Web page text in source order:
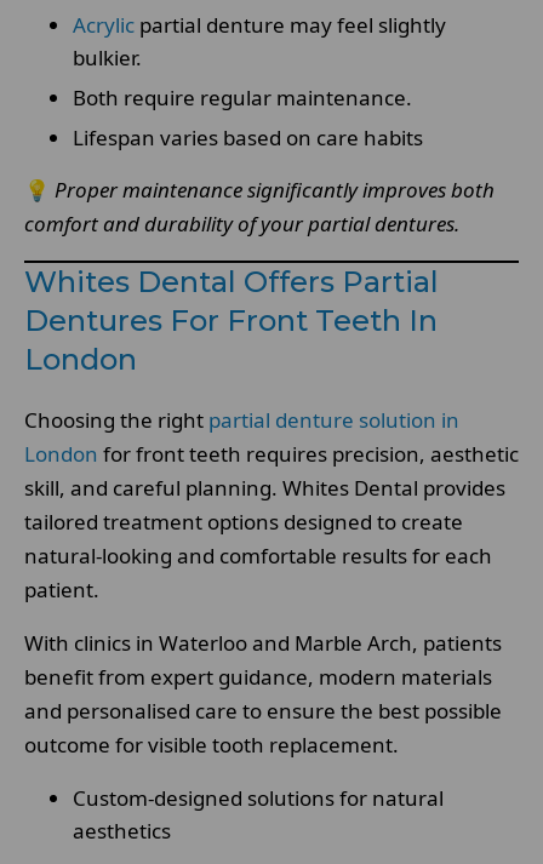
Acrylic partial denture may feel slightly
bulkier.
Both require regular maintenance.
Lifespan varies based on care habits
💡 Proper maintenance significantly improves both
comfort and durability of your partial dentures.
Whites Dental Offers Partial
Dentures For Front Teeth In
London
Choosing the right partial denture solution in
London for front teeth requires precision, aesthetic
skill, and careful planning. Whites Dental provides
tailored treatment options designed to create
natural-looking and comfortable results for each
patient.
With clinics in Waterloo and Marble Arch, patients
benefit from expert guidance, modern materials
and personalised care to ensure the best possible
outcome for visible tooth replacement.
Custom-designed solutions for natural
aesthetics